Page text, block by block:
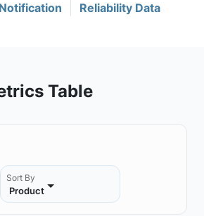
Reliability Data
Table
Sort By
Product